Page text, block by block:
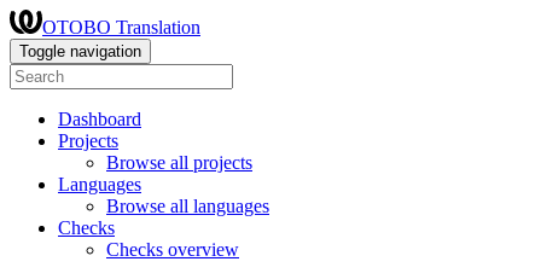
OTOBO Translation
Toggle navigation
Dashboard
Projects
Browse all projects
Languages
Browse all languages
Checks
Checks overview